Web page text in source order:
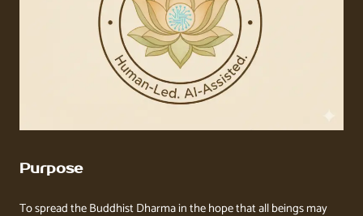
Purpose
To spread the Buddhist Dharma in the hope that all beings may